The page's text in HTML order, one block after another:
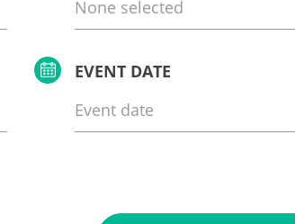
None selected
EVENT DATE